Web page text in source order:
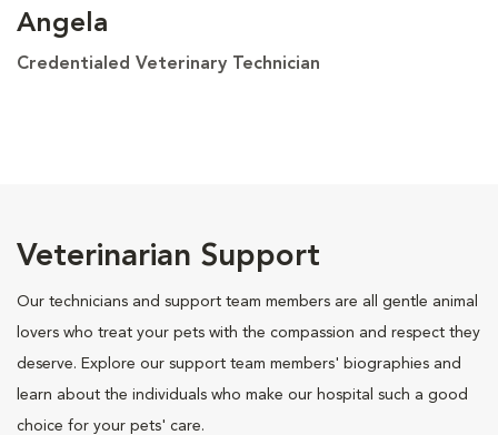
Angela
Credentialed Veterinary Technician
Veterinarian Support
Our technicians and support team members are all gentle animal
lovers who treat your pets with the compassion and respect they
deserve. Explore our support team members' biographies and
learn about the individuals who make our hospital such a good
choice for your pets' care.